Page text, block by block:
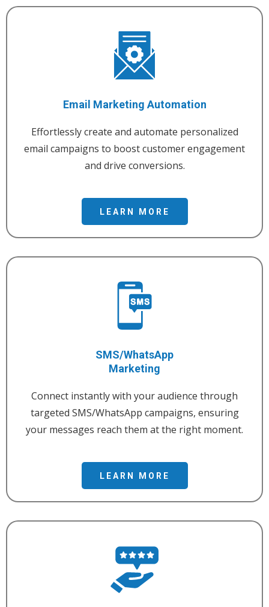
Email Marketing Automation
Effortlessly create and automate personalized
email campaigns to boost customer engagement
and drive conversions.
LEARN MORE
SMS/WhatsApp
Marketing
Connect instantly with your audience through
targeted SMS/WhatsApp campaigns, ensuring
your messages reach them at the right moment.
LEARN MORE